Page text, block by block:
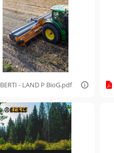
BERTI - LAND P BioG.pdf